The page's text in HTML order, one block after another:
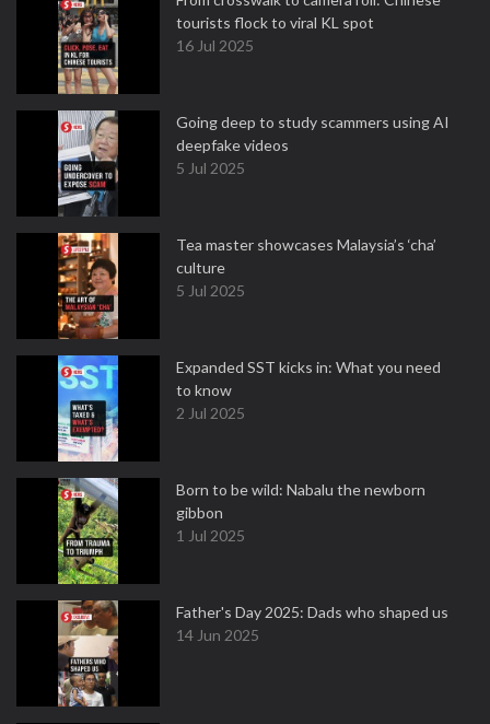
tourists flock to viral KL spot
16 Jul 2025
Going deep to study scammers using AI
deepfake videos
5 Jul 2025
Tea master showcases Malaysia’s ‘cha’
culture
5 Jul 2025
Expanded SST kicks in: What you need
to know
2 Jul 2025
Born to be wild: Nabalu the newborn
gibbon
1 Jul 2025
Father's Day 2025: Dads who shaped us
14 Jun 2025